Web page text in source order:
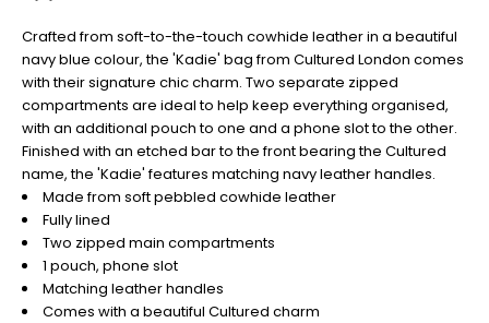
Crafted from soft-to-the-touch cowhide leather in a beautiful
navy blue colour, the 'Kadie' bag from Cultured London comes
with their signature chic charm. Two separate zipped
compartments are ideal to help keep everything organised,
with an additional pouch to one and a phone slot to the other.
Finished with an etched bar to the front bearing the Cultured
name, the 'Kadie' features matching navy leather handles.
Made from soft pebbled cowhide leather
Fully lined
Two zipped main compartments
1 pouch, phone slot
Matching leather handles
Comes with a beautiful Cultured charm